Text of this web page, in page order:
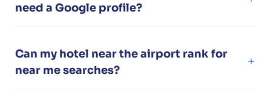
need a Google profile?
Can my hotel near the airport rank for
near me searches?